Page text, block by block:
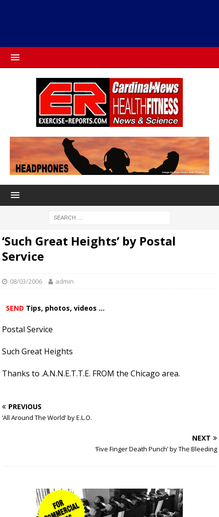
‘Such Great Heights’ by Postal
Service
08/03/2006 admin
SEND Tips, photos, videos ...
Postal Service
Such Great Heights
Thanks to .A.N.N.E.T.T.E. FROM the Chicago area.
PREVIOUS
‘All Around The World’ by E.L.O.
NEXT
‘Five Finger Death Punch’ by The Bleeding